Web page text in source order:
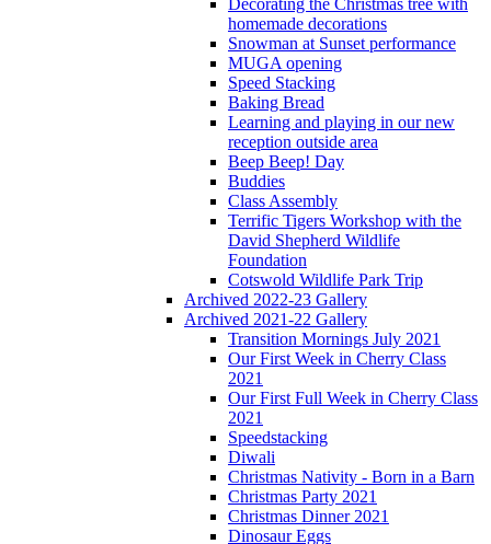
Decorating the Christmas tree with
homemade decorations
Snowman at Sunset performance
MUGA opening
Speed Stacking
Baking Bread
Learning and playing in our new
reception outside area
Beep Beep! Day
Buddies
Class Assembly
Terrific Tigers Workshop with the
David Shepherd Wildlife
Foundation
Cotswold Wildlife Park Trip
Archived 2022-23 Gallery
Archived 2021-22 Gallery
Transition Mornings July 2021
Our First Week in Cherry Class
2021
Our First Full Week in Cherry Class
2021
Speedstacking
Diwali
Christmas Nativity - Born in a Barn
Christmas Party 2021
Christmas Dinner 2021
Dinosaur Eggs